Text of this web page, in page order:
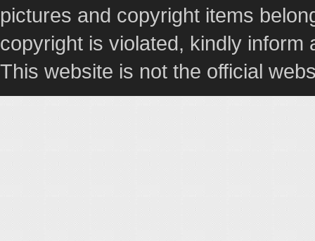
pictures and copyright items
copyright is violated, kindly
This website is not the official